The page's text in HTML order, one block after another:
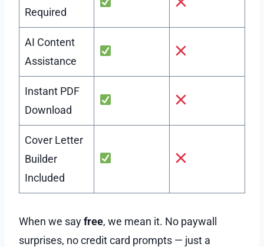
Required
AI Content
Assistance
Instant PDF
Download
Cover Letter
Builder
Included
When we sayfree, we mean it. No paywall
surprises, no credit card prompts — just a